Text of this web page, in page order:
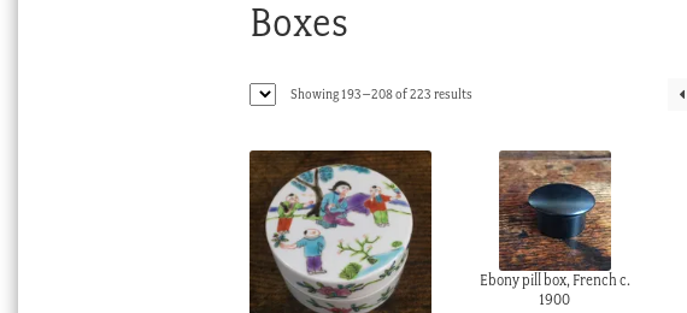
Boxes
Showing 193–208 of 223 resultsSorted
Ebony pill box, French c.
1900